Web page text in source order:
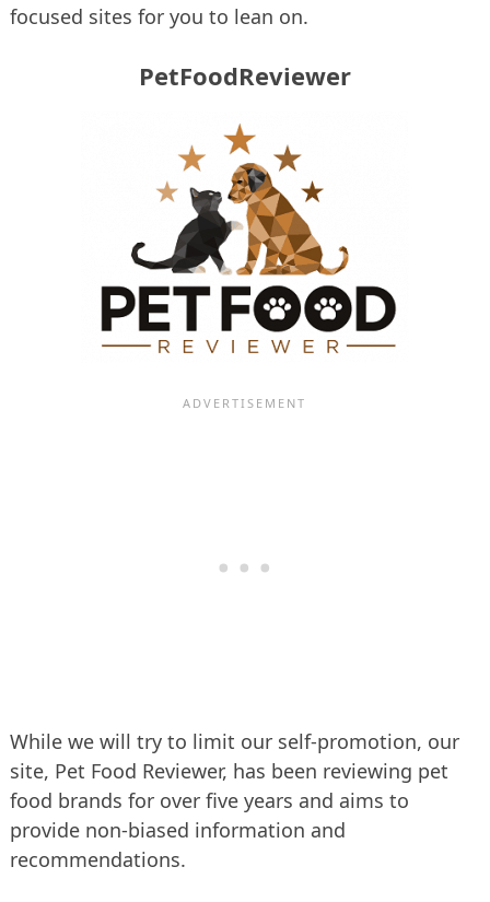
focused sites for you to lean on.
PetFoodReviewer
While we will try to limit our self-promotion, our
site, Pet Food Reviewer, has been reviewing pet
food brands for over five years and aims to
provide non-biased information and
recommendations.